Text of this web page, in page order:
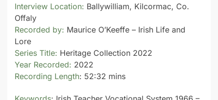
Interview Location: Ballywilliam, Kilcormac, Co.
Offaly
Recorded by: Maurice O’Keeffe – Irish Life and
Lore
Series Title: Heritage Collection 2022
Year Recorded: 2022
Recording Length: 52:32 mins